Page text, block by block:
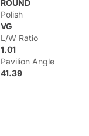
ROUND
Polish
VG
L/W Ratio
1.01
Pavilion Angle
41.39